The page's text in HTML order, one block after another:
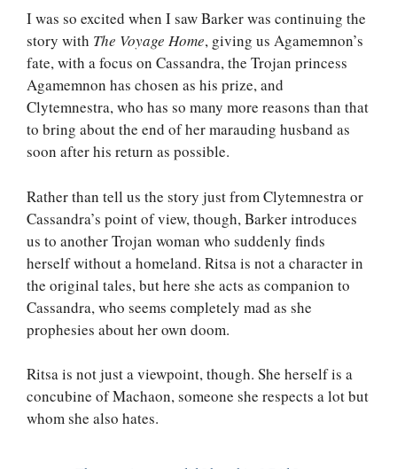
I was so excited when I saw Barker was continuing the
story with The Voyage Home, giving us Agamemnon’s
fate, with a focus on Cassandra, the Trojan princess
Agamemnon has chosen as his prize, and
Clytemnestra, who has so many more reasons than that
to bring about the end of her marauding husband as
soon after his return as possible.
Rather than tell us the story just from Clytemnestra or
Cassandra’s point of view, though, Barker introduces
us to another Trojan woman who suddenly finds
herself without a homeland. Ritsa is not a character in
the original tales, but here she acts as companion to
Cassandra, who seems completely mad as she
prophesies about her own doom.
Ritsa is not just a viewpoint, though. She herself is a
concubine of Machaon, someone she respects a lot but
whom she also hates.